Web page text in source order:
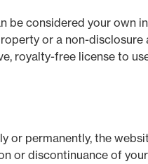
be considered your own
or a non-
royalty-free license to
permanently, the
or discontinuance of